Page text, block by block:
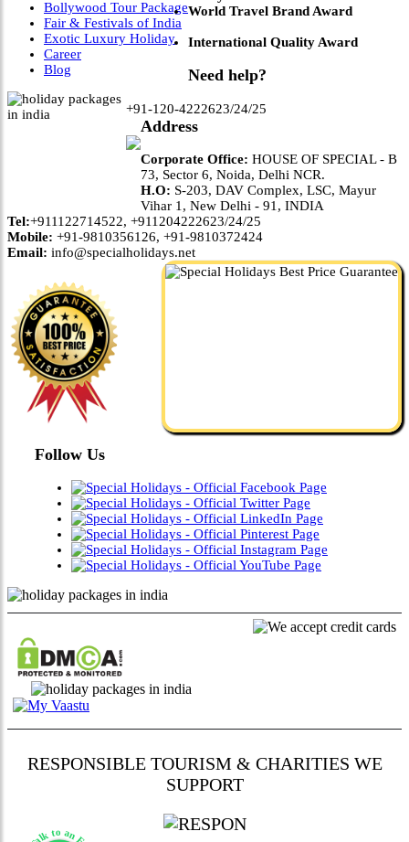
Bollywood Tour Package
Fair & Festivals of India
Exotic Luxury Holiday
Career
Blog
World Travel Brand Award
International Quality Award
Need help?
+91-120-4222623/24/25
Address
Corporate Office: HOUSE OF SPECIAL - B
73, Sector 6, Noida, Delhi NCR.
H.O: S-203, DAV Complex, LSC, Mayur
Vihar 1, New Delhi - 91, INDIA
Tel:+911122714522, +911204222623/24/25
Mobile: +91-9810356126, +91-9810372424
Email: info@specialholidays.net
Follow Us
RESPONSIBLE TOURISM & CHARITIES WE
SUPPORT